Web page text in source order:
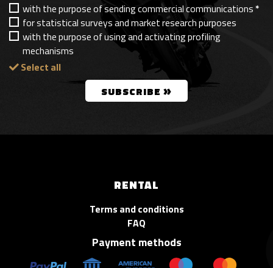
with the purpose of sending commercial communications*
for statistical surveys and market research purposes
with the purpose of using and activating profiling
mechanisms
Select all
SUBSCRIBE »
RENTAL
Terms and conditions
FAQ
Payment methods